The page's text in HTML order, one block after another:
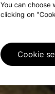
You can choose
clicking on
Cookie